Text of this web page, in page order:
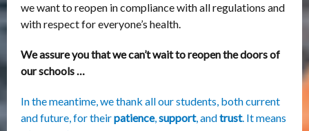
we want to reopen in compliance with all regulations and
with respect for everyone’s health.
We assure you that we can’t wait to reopen the doors of
our schools …
In the meantime, we thank all our students, both current
and future, for theirpatience,support, andtrust. It means